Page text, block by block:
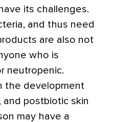
its challenges.
and thus need
are also not
who is
neutropenic.
the development
and postbiotic skin
may have a